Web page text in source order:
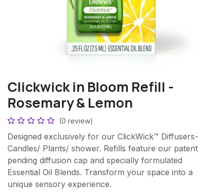
Clickwick in Bloom Refill -
Rosemary & Lemon
(0 review)
Designed exclusively for our ClickWick™ Diffusers-
Candles/ Plants/ shower. Refills feature our patent
pending diffusion cap and specially formulated
Essential Oil Blends. Transform your space into a
unique sensory experience.